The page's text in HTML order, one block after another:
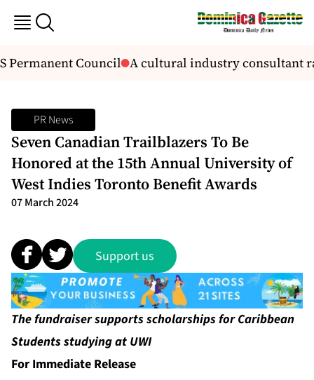
Permanent Council A cultural industry consultant
PR News
Seven Canadian Trailblazers To Be
Honored at the 15th Annual University of
West Indies Toronto Benefit Awards
07 March 2024
Support us
The fundraiser supports scholarships for Caribbean
Students studying at UWI
For Immediate Release